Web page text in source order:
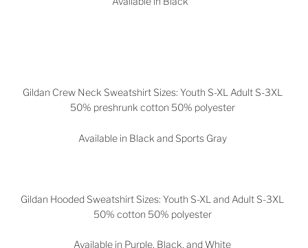
Gildan Crew Neck Sweatshirt Sizes: Youth S-XL Adult S-3XL
50% preshrunk cotton 50% polyester
Available in Black and Sports Gray
Gildan Hooded Sweatshirt Sizes: Youth S-XL and Adult S-3XL
50% cotton 50% polyester
Available in Purple, Black, and White